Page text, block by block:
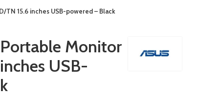
TN 15.6 inches USB-powered – Black
Monitor
USB-